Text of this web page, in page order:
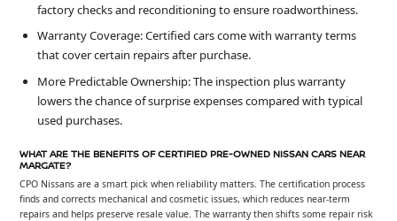
factory checks and reconditioning to ensure roadworthiness.
Warranty Coverage: Certified cars come with warranty terms
that cover certain repairs after purchase.
More Predictable Ownership: The inspection plus warranty
lowers the chance of surprise expenses compared with typical
used purchases.
WHAT ARE THE BENEFITS OF CERTIFIED PRE-OWNED NISSAN CARS NEAR
MARGATE?
CPO Nissans are a smart pick when reliability matters. The certification process
finds and corrects mechanical and cosmetic issues, which reduces near-term
repairs and helps preserve resale value. The warranty then shifts some repair risk